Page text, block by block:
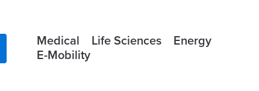
Medical Life Sciences
Energy
E-Mobility